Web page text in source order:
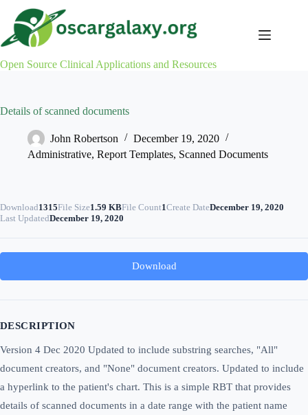
content
Open Source Clinical Applications and Resources
Details of scanned documents
John Robertson
December 19, 2020
Administrative, Report Templates, Scanned Documents
Download1315File Size1.59 KBFile Count1Create DateDecember 19, 2020
Last UpdatedDecember 19, 2020
Download
DESCRIPTION
Version 4 Dec 2020 Updated to include substring searches, "All"
document creators, and "None" document creators. Updated to include
a hyperlink to the patient's chart. This is a simple RBT that provides
details of scanned documents in a date range with the patient name